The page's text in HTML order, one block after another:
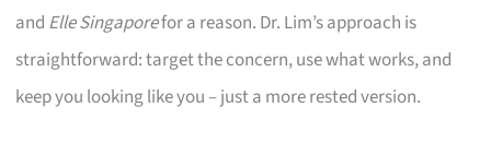
and Elle Singaporefor a reason. Dr. Lim’s approach is
straightforward: target the concern, use what works, and
keep you looking like you – just a more rested version.